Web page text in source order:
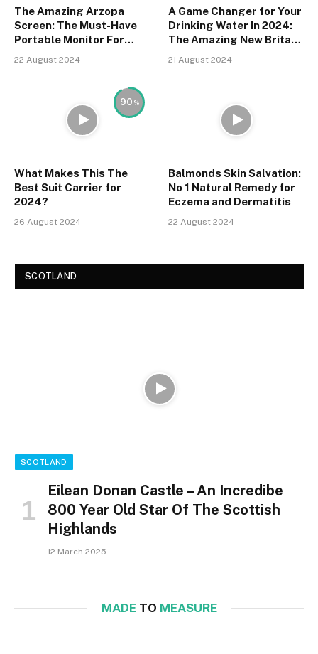
The Amazing Arzopa
Screen: The Must-Have
Portable Monitor For
22 August 2024
A Game Changer for Your
Drinking Water In 2024:
The Amazing New Brita
21 August 2024
90
What Makes This The
Best Suit Carrier for
2024?
26 August 2024
Balmonds Skin Salvation:
No 1 Natural Remedy for
Eczema and Dermatitis
22 August 2024
SCOTLAND
SCOTLAND
Eilean Donan Castle – An Incredibe
800 Year Old Star Of The Scottish
Highlands
12 March 2025
MADE TO MEASURE